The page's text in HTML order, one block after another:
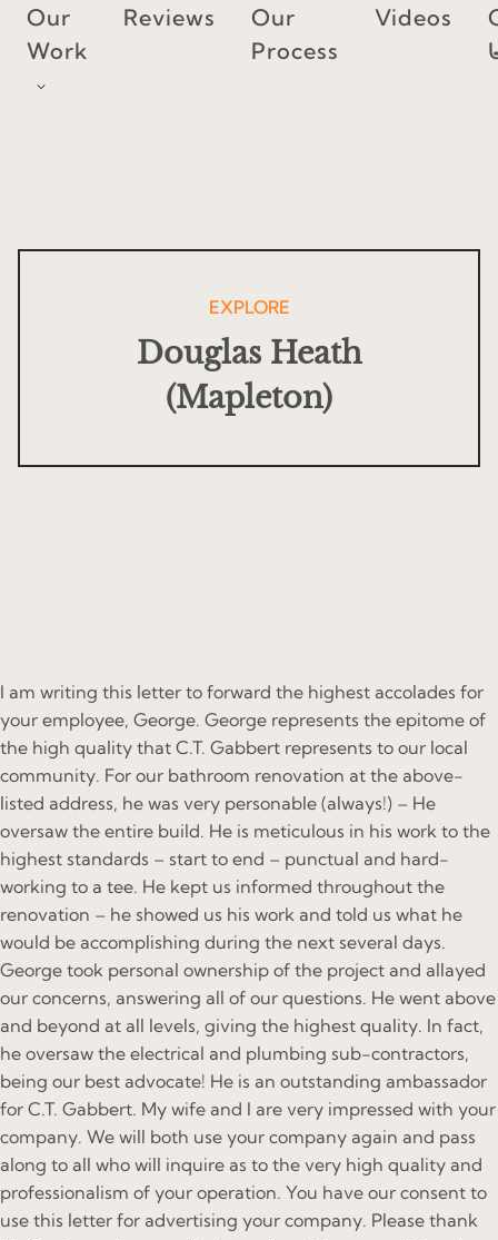
Skip
content
Our
Work
Reviews
Our
Process
Videos
EXPLORE
Douglas Heath
(Mapleton)
I am writing this letter to forward the highest accolades for
your employee, George. George represents the epitome of
the high quality that C.T. Gabbert represents to our local
community. For our bathroom renovation at the above-
listed address, he was very personable (always!) – He
oversaw the entire build. He is meticulous in his work to the
highest standards – start to end – punctual and hard-
working to a tee. He kept us informed throughout the
renovation – he showed us his work and told us what he
would be accomplishing during the next several days.
George took personal ownership of the project and allayed
our concerns, answering all of our questions. He went above
and beyond at all levels, giving the highest quality. In fact,
he oversaw the electrical and plumbing sub-contractors,
being our best advocate! He is an outstanding ambassador
for C.T. Gabbert. My wife and I are very impressed with your
company. We will both use your company again and pass
along to all who will inquire as to the very high quality and
professionalism of your operation. You have our consent to
use this letter for advertising your company. Please thank